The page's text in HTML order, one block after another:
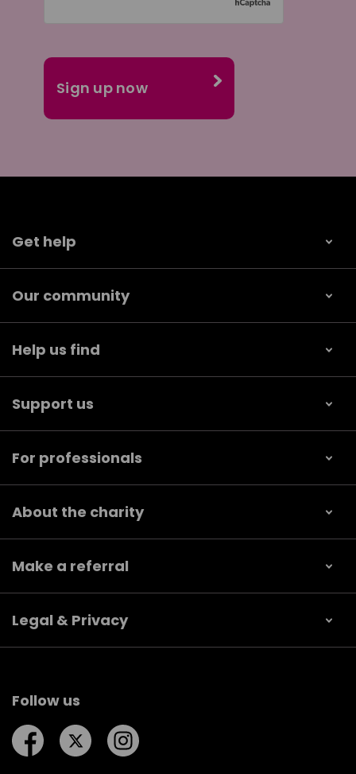
Get help
Our community
Help us find
Support us
For professionals
About the charity
Make a referral
Legal & Privacy
Follow us
Follow us on Facebook
Follow us on Twitter